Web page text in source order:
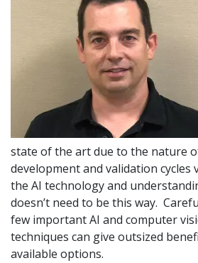
state of the art due to the nature
development and validation cycles
the AI technology and
doesn’t need to be this way.
few important AI and computer
techniques can give outsized
available options.